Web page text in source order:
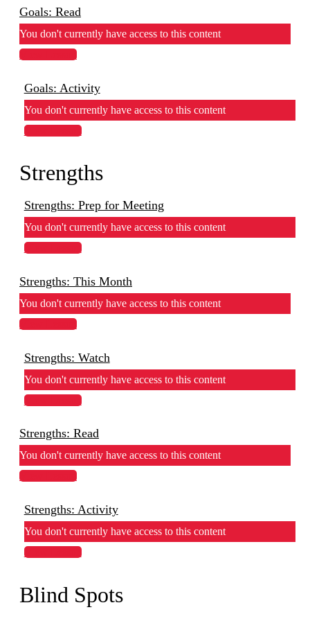
Goals: Read
You don't currently have access to this content
View Lesson
Goals: Activity
You don't currently have access to this content
View Lesson
Strengths
Strengths: Prep for Meeting
You don't currently have access to this content
View Lesson
Strengths: This Month
You don't currently have access to this content
View Lesson
Strengths: Watch
You don't currently have access to this content
View Lesson
Strengths: Read
You don't currently have access to this content
View Lesson
Strengths: Activity
You don't currently have access to this content
View Lesson
Blind Spots